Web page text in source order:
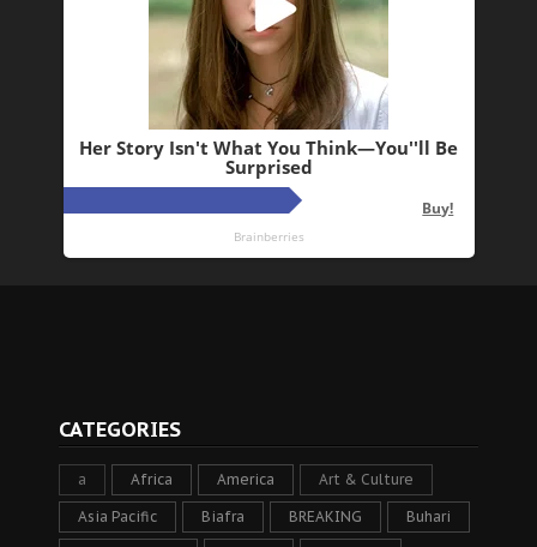
CATEGORIES
a Africa America Art & Culture
Asia Pacific Biafra BREAKING Buhari